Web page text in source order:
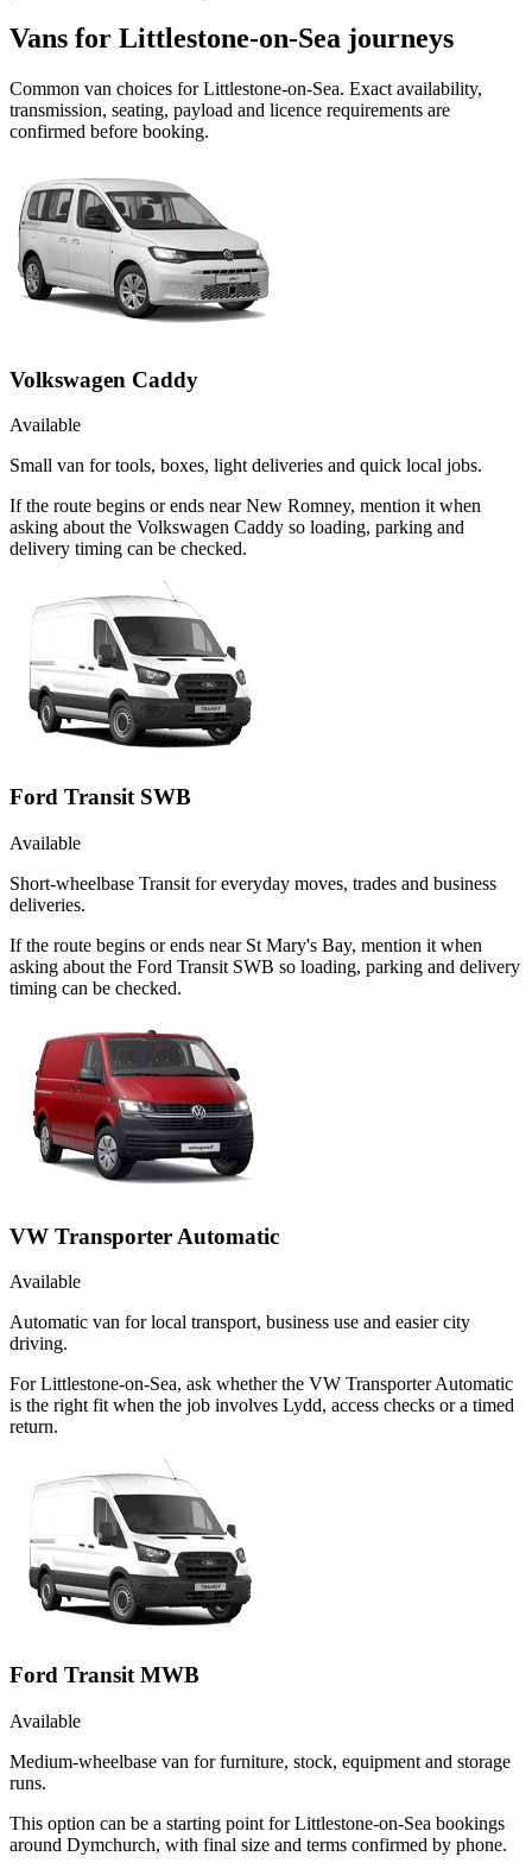
Vans for Littlestone-on-Sea journeys
Common van choices forLittlestone-on-Sea. Exact availability,
transmission, seating, payload and licence requirements are
confirmed before booking.
Volkswagen Caddy
Available
Small van for tools, boxes, light deliveries and quick local jobs.
If the route begins or ends near New Romney, mention it when
asking about the Volkswagen Caddy so loading, parking and
delivery timing can be checked.
Ford Transit SWB
Available
Short-wheelbase Transit for everyday moves, trades and business
deliveries.
If the route begins or ends near St Mary's Bay, mention it when
asking about the Ford Transit SWB so loading, parking and delivery
timing can be checked.
VW Transporter Automatic
Available
Automatic van for local transport, business use and easier city
driving.
For Littlestone-on-Sea, ask whether the VW Transporter Automatic
is the right fit when the job involves Lydd, access checks or a timed
return.
Ford Transit MWB
Available
Medium-wheelbase van for furniture, stock, equipment and storage
runs.
This option can be a starting point for Littlestone-on-Sea bookings
around Dymchurch, with final size and terms confirmed by phone.